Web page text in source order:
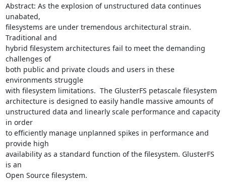
Abstract: As the explosion of unstructured data continues
unabated,
filesystems are under tremendous architectural strain.
Traditional and
hybrid filesystem architectures fail to meet the demanding
challenges of
both public and private clouds and users in these
environments struggle
with filesystem limitations.  The GlusterFS petascale filesystem
architecture is designed to easily handle massive amounts of
unstructured data and linearly scale performance and capacity
in order
to efficiently manage unplanned spikes in performance and
provide high
availability as a standard function of the filesystem. GlusterFS
is an
Open Source filesystem.